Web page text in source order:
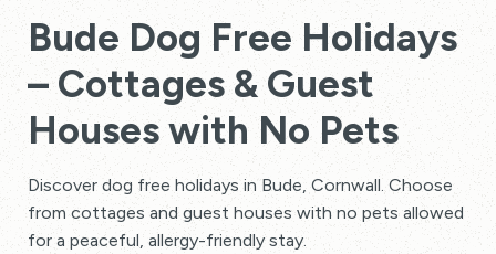
Bude Dog Free Holidays
– Cottages & Guest
Houses with No Pets
Discover dog free holidays in Bude, Cornwall. Choose
from cottages and guest houses with no pets allowed
for a peaceful, allergy-friendly stay.